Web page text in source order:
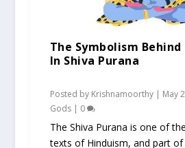
The Symbolism
In Shiva Purana
Posted by Krishnamoorthy| May
Gods| 0
The Shiva Purana is one of
texts of Hinduism, and part of